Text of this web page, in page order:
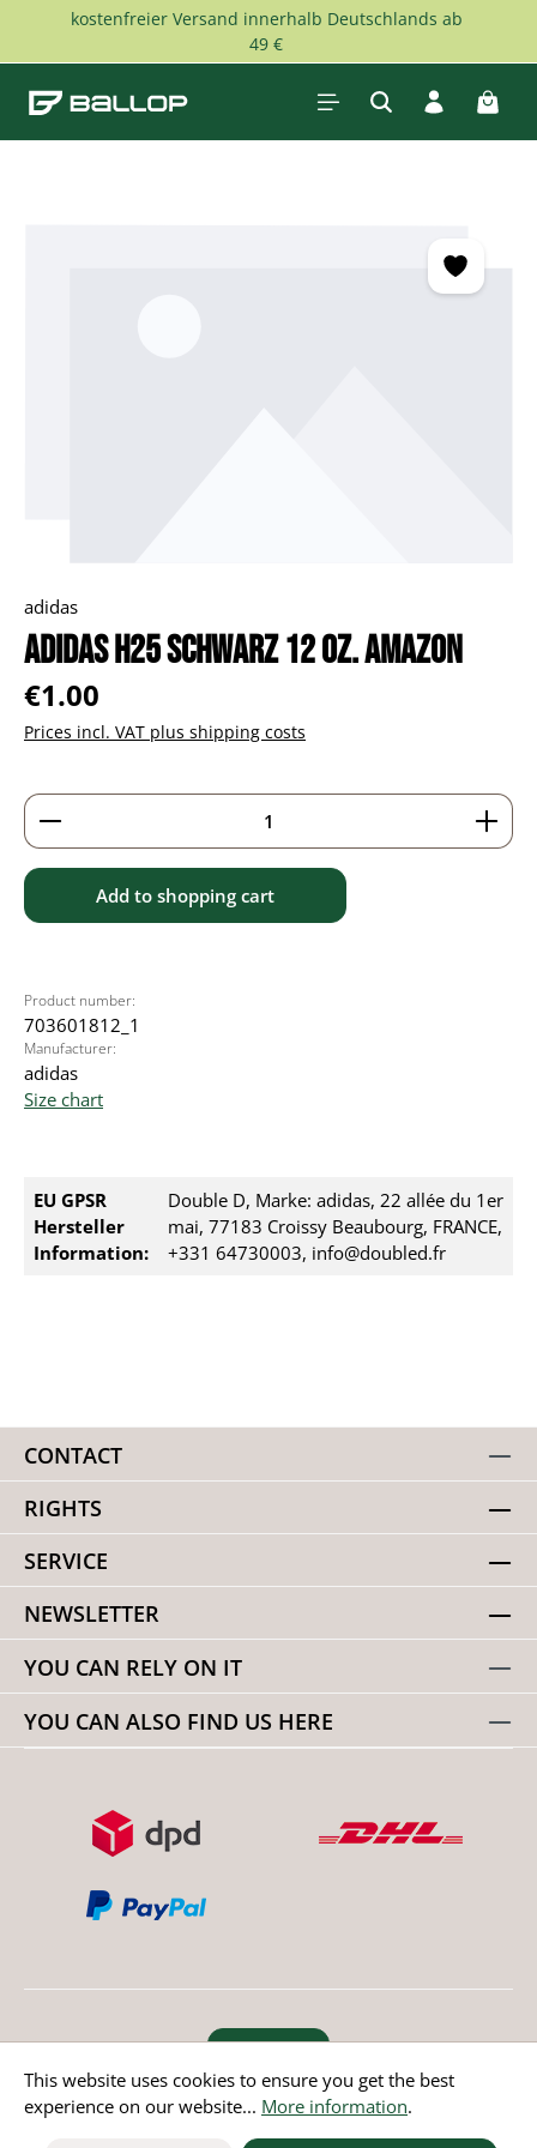
Skip to main content
kostenfreier Versand innerhalb Deutschlands ab
49 €
adidas
adidas H25 schwarz 12 oz. Amazon
Regular price:
€1.00
Prices incl. VAT plus shipping costs
Product Quantity: Enter the desired amount or
Add to shopping cart
Product number:
703601812_1
Manufacturer:
adidas
Size chart
EU GPSR
Hersteller
Information:
Double D, Marke: adidas, 22 allée du 1er
mai, 77183 Croissy Beaubourg, FRANCE,
+331 64730003, info@doubled.fr
CONTACT
RIGHTS
SERVICE
NEWSLETTER
YOU CAN RELY ON IT
YOU CAN ALSO FIND US HERE
Revoke order
* All prices incl. value added tax except non EU countries
This website uses cookies to ensure you get the best
experience on our website... More information.